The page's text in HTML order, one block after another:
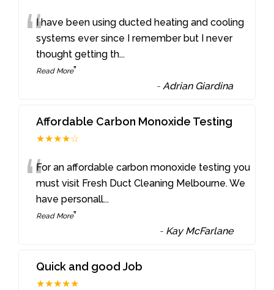
“I have been using ducted heating and cooling
systems ever since I remember but I never
thought getting th...
Read More”
- Adrian Giardina
Affordable Carbon Monoxide Testing
★★★★☆
“For an affordable carbon monoxide testing you
must visit Fresh Duct Cleaning Melbourne. We
have personall...
Read More”
- Kay McFarlane
Quick and good Job
★★★★★